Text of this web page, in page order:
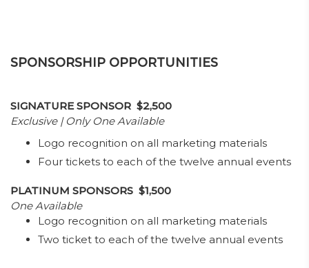
SPONSORSHIP OPPORTUNITIES
SIGNATURE SPONSOR $2,500
Exclusive | Only One Available
Logo recognition on all marketing materials
Four tickets to each of the twelve annual events
PLATINUM SPONSORS $1,500
One Available
Logo recognition on all marketing materials
Two ticket to each of the twelve annual events